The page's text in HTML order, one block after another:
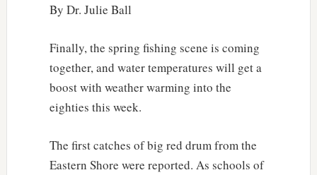
By Dr. Julie Ball
Finally, the spring fishing scene is coming
together, and water temperatures will get a
boost with weather warming into the
eighties this week.
The first catches of big red drum from the
Eastern Shore were reported. As schools of